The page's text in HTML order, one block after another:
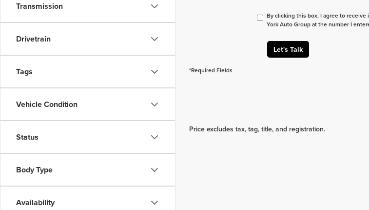
Transmission
Drivetrain
Tags
Vehicle Condition
Status
Body Type
Availability
By clicking this box, I agree to
York Auto Group at the number I
Let's Talk
*Required Fields
Price excludes tax, tag, title, and registration.